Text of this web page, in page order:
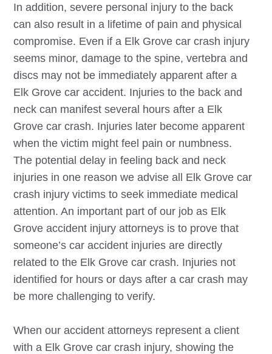
In addition, severe personal injury to the back
can also result in a lifetime of pain and physical
compromise. Even if a Elk Grove car crash injury
seems minor, damage to the spine, vertebra and
discs may not be immediately apparent after a
Elk Grove car accident. Injuries to the back and
neck can manifest several hours after a Elk
Grove car crash. Injuries later become apparent
when the victim might feel pain or numbness.
The potential delay in feeling back and neck
injuries in one reason we advise all Elk Grove car
crash injury victims to seek immediate medical
attention. An important part of our job as Elk
Grove accident injury attorneys is to prove that
someone’s car accident injuries are directly
related to the Elk Grove car crash. Injuries not
identified for hours or days after a car crash may
be more challenging to verify.
When our accident attorneys represent a client
with a Elk Grove car crash injury, showing the